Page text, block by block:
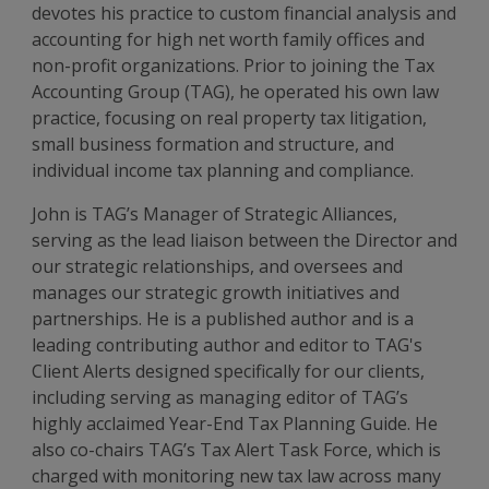
devotes his practice to custom financial analysis and
accounting for high net worth family offices and
non-profit organizations. Prior to joining the Tax
Accounting Group (TAG), he operated his own law
practice, focusing on real property tax litigation,
small business formation and structure, and
individual income tax planning and compliance.
John is TAG’s Manager of Strategic Alliances,
serving as the lead liaison between the Director and
our strategic relationships, and oversees and
manages our strategic growth initiatives and
partnerships. He is a published author and is a
leading contributing author and editor to TAG's
Client Alerts designed specifically for our clients,
including serving as managing editor of TAG’s
highly acclaimed Year-End Tax Planning Guide. He
also co-chairs TAG’s Tax Alert Task Force, which is
charged with monitoring new tax law across many